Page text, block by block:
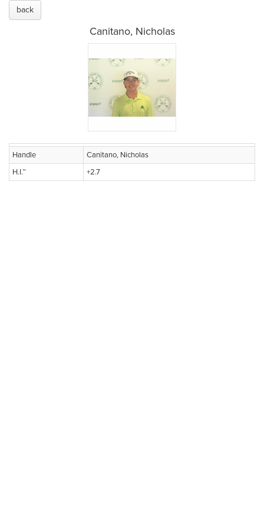
back
Canitano, Nicholas
Handle
Canitano, Nicholas
H.I.™
+2.7